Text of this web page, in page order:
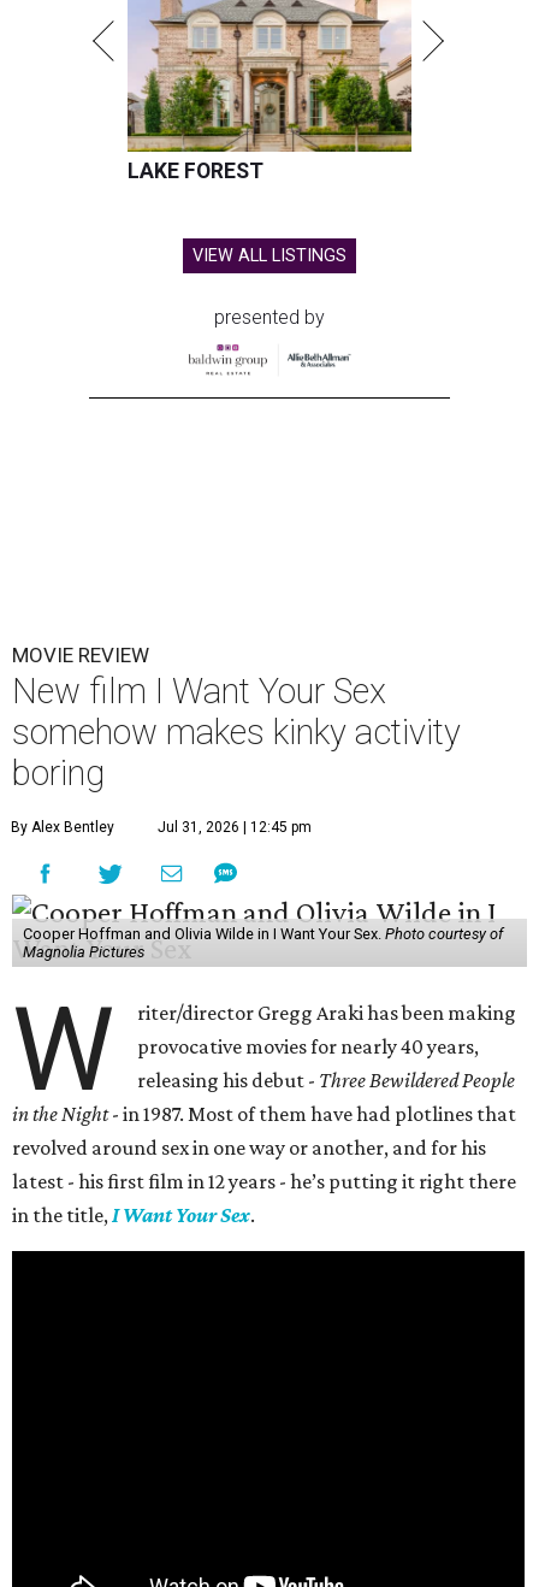
LAKE FOREST
VIEW ALL LISTINGS
presented by
MOVIE REVIEW
New film I Want Your Sex
somehow makes kinky activity
boring
By Alex Bentley Jul 31, 2026 | 12:45 pm
Cooper Hoffman and Olivia Wilde in I Want Your Sex. Photo courtesy of
Magnolia Pictures
W
riter/director Gregg Araki has been making
provocative movies for nearly 40 years,
releasing his debut - Three Bewildered People
in the Night- in 1987. Most of them have had plotlines that
revolved around sex in one way or another, and for his
latest - his first film in 12 years - he’s putting it right there
in the title, I Want Your Sex.